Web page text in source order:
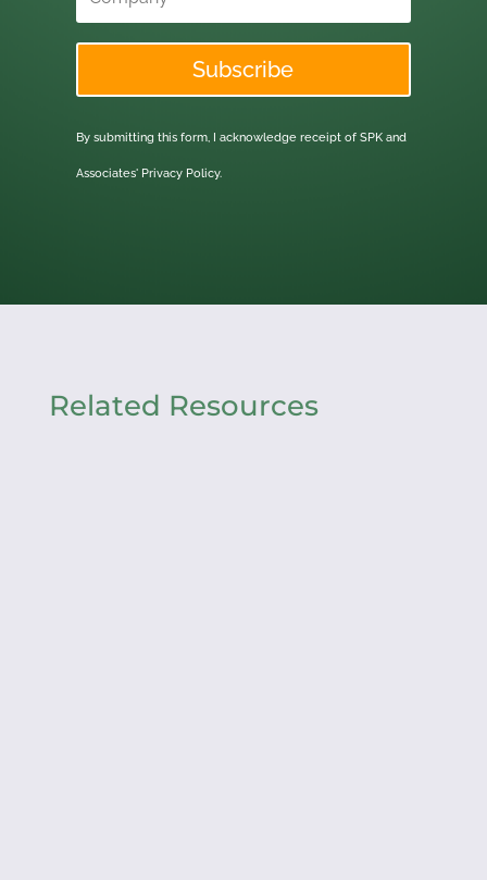
Subscribe
By submitting this form, I acknowledge receipt of SPK and
Associates' Privacy Policy.
Related Resources